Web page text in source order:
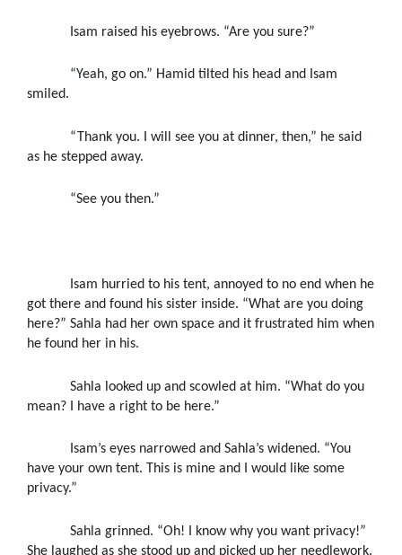
Isam raised his eyebrows. “Are you sure?”
“Yeah, go on.” Hamid tilted his head and Isam
smiled.
“Thank you. I will see you at dinner, then,” he said
as he stepped away.
“See you then.”
Isam hurried to his tent, annoyed to no end when he
got there and found his sister inside. “What are you doing
here?” Sahla had her own space and it frustrated him when
he found her in his.
Sahla looked up and scowled at him. “What do you
mean? I have a right to be here.”
Isam’s eyes narrowed and Sahla’s widened. “You
have your own tent. This is mine and I would like some
privacy.”
Sahla grinned. “Oh! I know why you want privacy!”
She laughed as she stood up and picked up her needlework.